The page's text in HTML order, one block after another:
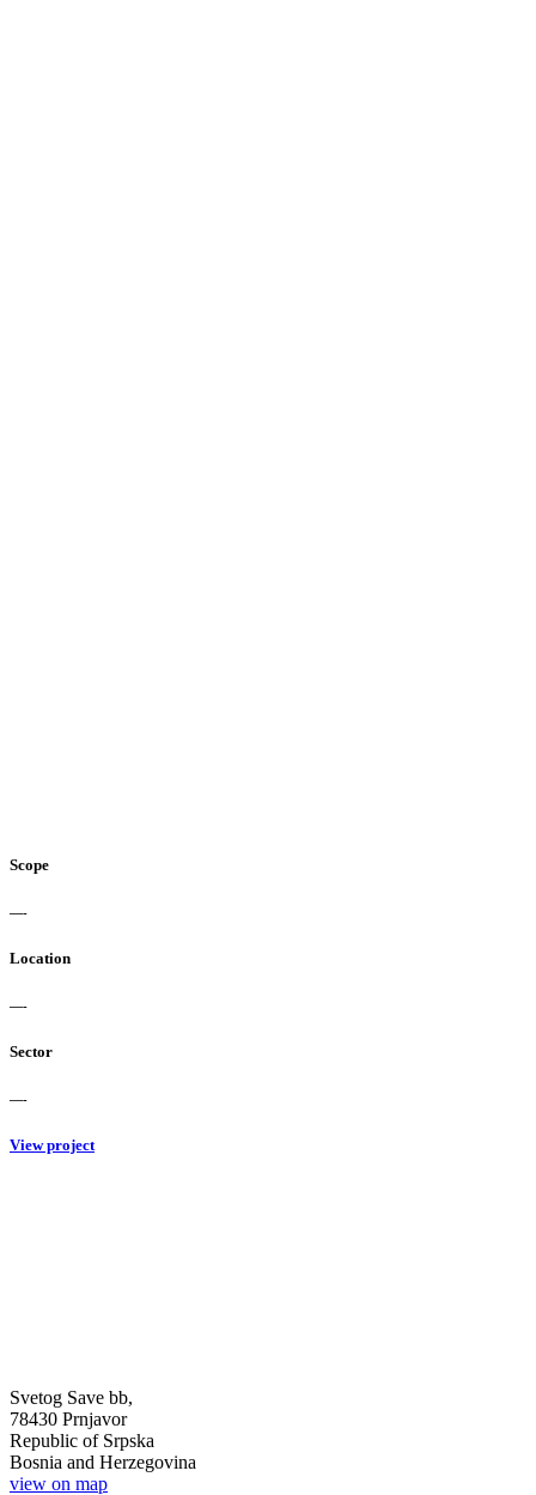
Scope
—-
Location
—-
Sector
—-
View project
Svetog Save bb,
78430 Prnjavor
Republic of Srpska
Bosnia and Herzegovina
view on map